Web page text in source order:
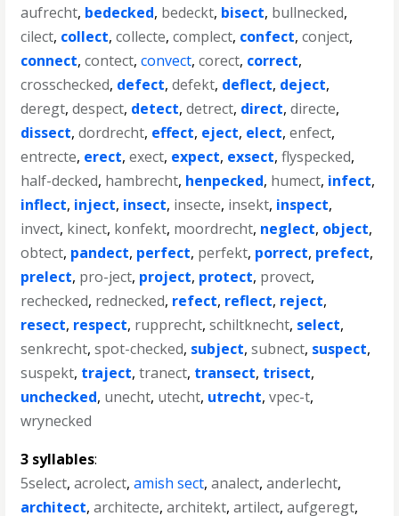
aufrecht, bedecked, bedeckt, bisect, bullnecked,
cilect, collect,collecte,complect, confect,conject,
connect,contect,convect,corect, correct,
crosschecked, defect,defekt, deflect, deject,
deregt,despect, detect,detrect, direct,directe,
dissect,dordrecht, effect, eject, elect,enfect,
entrecte, erect,exect, expect, exsect,flyspecked,
half-decked, hambrecht, henpecked, humect, infect,
inflect, inject, insect, insecte, insekt, inspect,
invect, kinect, konfekt, moordrecht, neglect, object,
obtect, pandect, perfect, perfekt, porrect, prefect,
prelect, pro-ject, project, protect, provect,
rechecked, rednecked, refect, reflect, reject,
resect, respect, rupprecht,schiltknecht, select,
senkrecht,spot-checked, subject,subnect, suspect,
suspekt, traject,tranect, transect, trisect,
unchecked, unecht, utecht, utrecht,vpec-t,
wrynecked
3 syllables:
5select,acrolect,amish sect,analect,anderlecht,
architect,architecte,architekt,artilect,aufgeregt,